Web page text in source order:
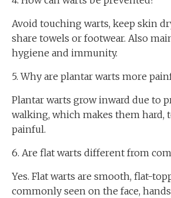
Avoid touching warts, keep skin
share towels or footwear. Also
hygiene and immunity.
5. Why are plantar warts more
Plantar warts grow inward due to
walking, which makes them hard,
painful.
6. Are flat warts different from
Yes. Flat warts are smooth, flat-
commonly seen on the face,